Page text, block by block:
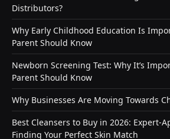
Distributors?
Why Early Childhood Education Is
Parent Should Know
Newborn Screening Test: Why It’s
Parent Should Know
Why Businesses Are Moving Towards
Best Cleansers to Buy in 2026: Expert-
Finding Your Perfect Skin Match